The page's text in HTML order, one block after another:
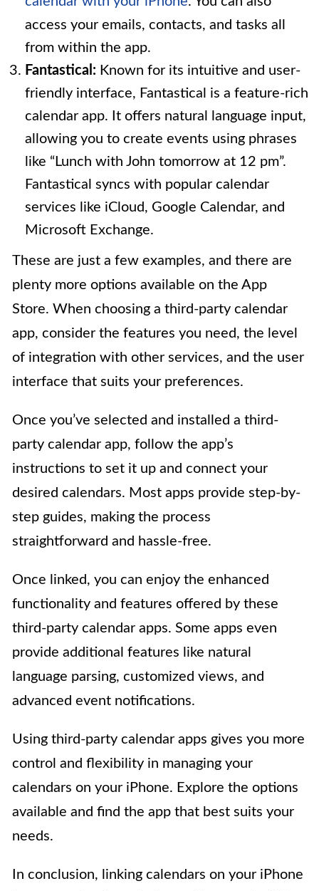
access your emails, contacts, and tasks all
from within the app.
Fantastical: Known for its intuitive and user-
friendly interface, Fantastical is a feature-rich
calendar app. It offers natural language input,
allowing you to create events using phrases
like “Lunch with John tomorrow at 12 pm”.
Fantastical syncs with popular calendar
services like iCloud, Google Calendar, and
Microsoft Exchange.
These are just a few examples, and there are
plenty more options available on the App
Store. When choosing a third-party calendar
app, consider the features you need, the level
of integration with other services, and the user
interface that suits your preferences.
Once you’ve selected and installed a third-
party calendar app, follow the app’s
instructions to set it up and connect your
desired calendars. Most apps provide step-by-
step guides, making the process
straightforward and hassle-free.
Once linked, you can enjoy the enhanced
functionality and features offered by these
third-party calendar apps. Some apps even
provide additional features like natural
language parsing, customized views, and
advanced event notifications.
Using third-party calendar apps gives you more
control and flexibility in managing your
calendars on your iPhone. Explore the options
available and find the app that best suits your
needs.
In conclusion, linking calendars on your iPhone